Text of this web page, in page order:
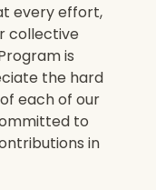
every effort,
collective
is
the hard
each of our
to
in